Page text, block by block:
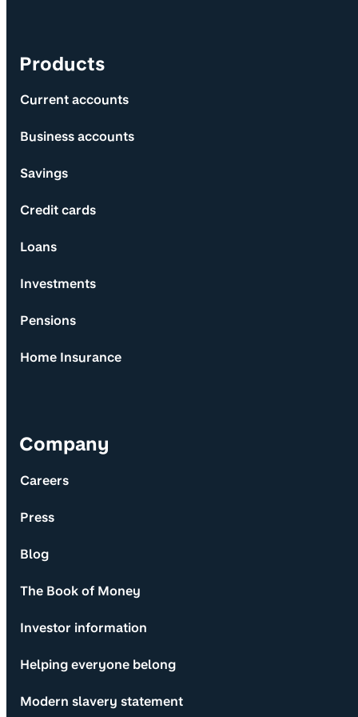
Products
Current accounts
Business accounts
Savings
Credit cards
Loans
Investments
Pensions
Home Insurance
Company
Careers
Press
Blog
The Book of Money
Investor information
Helping everyone belong
Modern slavery statement